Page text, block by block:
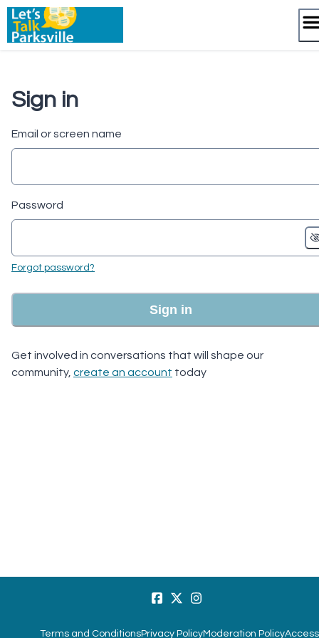
Skip
content
Sign in
Email or screen name
Password
Forgot password?
Sign in
Get involved in conversations that will shape our
community, create an account today
Terms and ConditionsPrivacy PolicyModeration Policy